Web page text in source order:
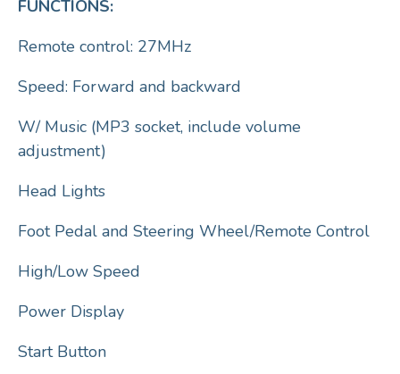
FUNCTIONS:
Remote control: 27MHz
Speed: Forward and backward
W/ Music (MP3 socket, include volume
adjustment)
Head Lights
Foot Pedal and Steering Wheel/Remote Control
High/Low Speed
Power Display
Start Button